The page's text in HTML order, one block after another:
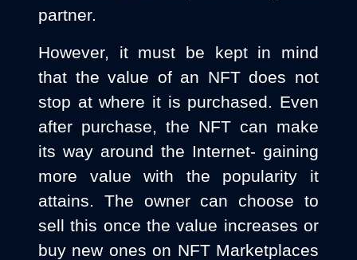
partner.
However, it must be kept in mind
that the value of an NFT does not
stop at where it is purchased. Even
after purchase, the NFT can make
its way around the Internet- gaining
more value with the popularity it
attains. The owner can choose to
sell this once the value increases or
buy new ones on NFT Marketplaces